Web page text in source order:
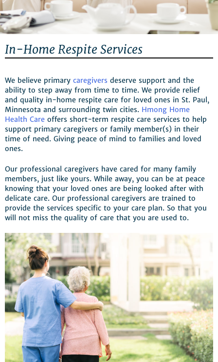
In-Home Respite Services
We believe primary caregivers deserve support and the
ability to step away from time to time. We provide relief
and quality in-home respite care for loved ones in St. Paul,
Minnesota and surrounding twin cities. Hmong Home
Health Care offers short-term respite care services to help
support primary caregivers or family member(s) in their
time of need. Giving peace of mind to families and loved
ones.
Our professional caregivers have cared for many family
members, just like yours. While away, you can be at peace
knowing that your loved ones are being looked after with
delicate care. Our professional caregivers are trained to
provide the services specific to your care plan. So that you
will not miss the quality of care that you are used to.